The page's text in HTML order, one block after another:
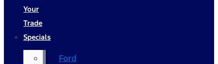
Your
Trade
Specials
Ford